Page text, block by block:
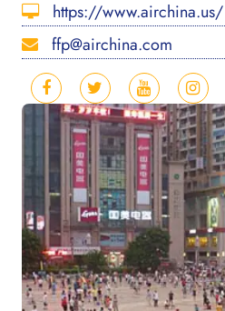
https://www.airchina.us/
ffp@airchina.com